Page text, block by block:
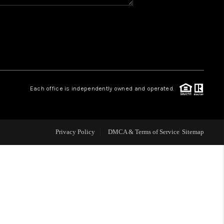
CAREERS
Each office is independently owned and operated.
Privacy Policy DMCA & Terms of Service Sitemap